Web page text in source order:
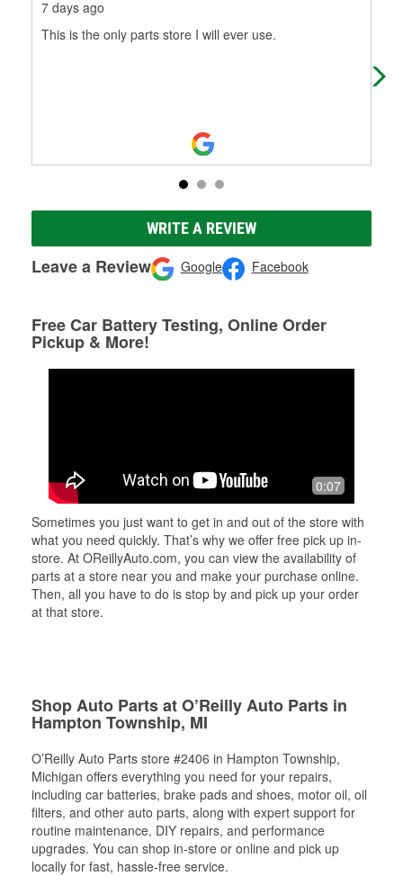
7 days ago
This is the only parts store I will ever use.
WRITE A REVIEW
Leave a Review Google Facebook
Free Car Battery Testing, Online Order
Pickup & More!
0:07
Sometimes you just want to get in and out of the store with
what you need quickly. That’s why we offer free pick up in-
store. At OReillyAuto.com, you can view the availability of
parts at a store near you and make your purchase online.
Then, all you have to do is stop by and pick up your order
at that store.
Shop Auto Parts at O’Reilly Auto Parts in
Hampton Township, MI
O’Reilly Auto Parts store #2406 in Hampton Township,
Michigan offers everything you need for your repairs,
including car batteries, brake pads and shoes, motor oil, oil
filters, and other auto parts, along with expert support for
routine maintenance, DIY repairs, and performance
upgrades. You can shop in-store or online and pick up
locally for fast, hassle-free service.